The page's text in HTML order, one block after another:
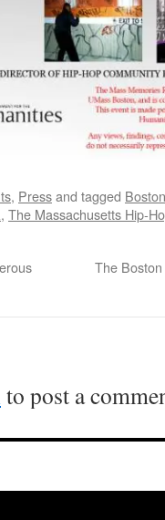
, Pressand tagged Boston
, The Massachusetts Hip-
The
to post a